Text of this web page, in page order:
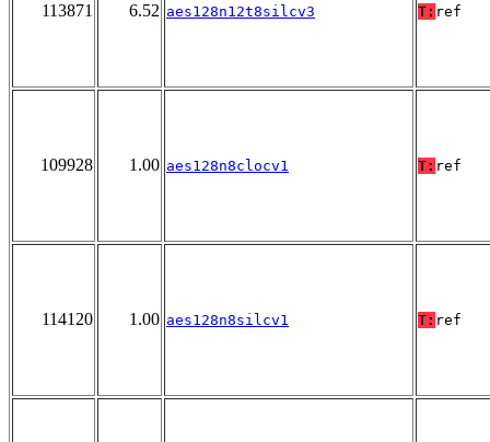
113871 6.52 aes128n12t8silcv3 T: ref
109928 1.00 aes128n8clocv1 T: ref
114120 1.00 aes128n8silcv1 T: ref